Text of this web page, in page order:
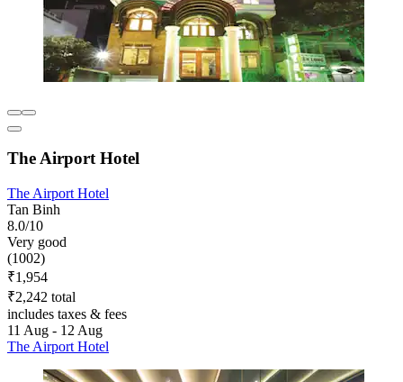
The Airport Hotel
The Airport Hotel
Tan Binh
8.0/10
Very good
(1002)
₹1,954
₹2,242 total
includes taxes & fees
11 Aug - 12 Aug
The Airport Hotel